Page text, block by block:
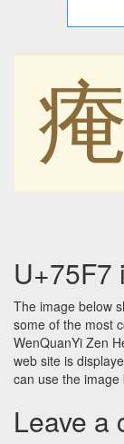
痷
U+75F7
The image below
some of the most
WenQuanYi Zen
web site is
can use the
Leave a